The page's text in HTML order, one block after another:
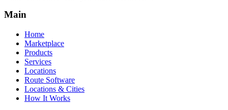
Main
Home
Marketplace
Products
Services
Locations
Route Software
Locations & Cities
How It Works